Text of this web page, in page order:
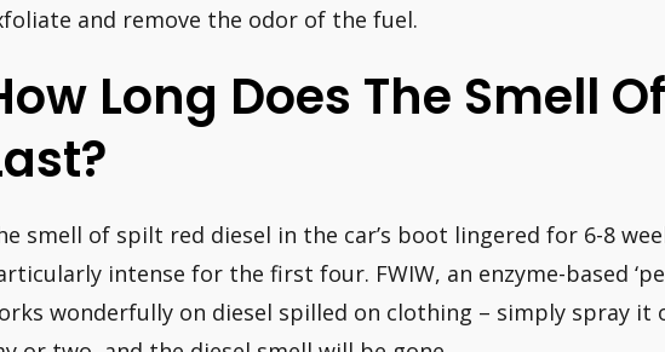
and remove the odor of the fuel.
Long Does The Smell
smell of spilt red diesel in the car’s boot lingered for 6-8
intense for the first four. FWIW, an enzyme-based
wonderfully on diesel spilled on clothing – simply spray it